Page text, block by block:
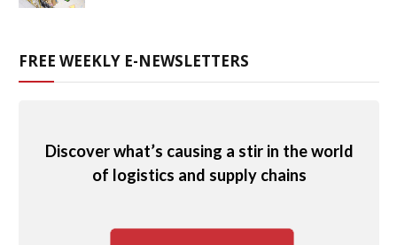
FREE WEEKLY E-NEWSLETTERS
Discover what’s causing a stir in the world
of logistics and supply chains